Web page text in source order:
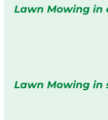
Lawn Mowing in
Lawn Mowing in